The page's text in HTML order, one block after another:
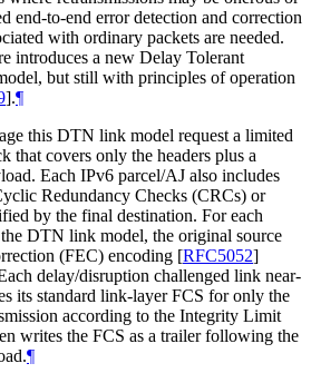
end-to-end error detection and correction
with ordinary packets are needed.
introduces a new Delay Tolerant
but still with principles of operation
].¶
this DTN link model request a limited
that covers only the headers plus a
Each IPv6 parcel/AJ also includes
Redundancy Checks (CRCs) or
by the final destination. For each
DTN link model, the original source
(FEC) encoding [RFC5052]
delay/disruption challenged link near-
its standard link-layer FCS for only the
according to the Integrity Limit
writes the FCS as a trailer following the
¶